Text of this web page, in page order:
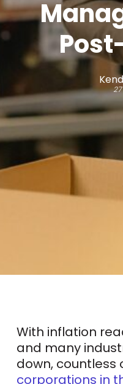
With inflation
and many
down, countless
corporations in